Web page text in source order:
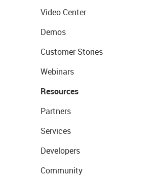
Video Center
Demos
Customer Stories
Webinars
Resources
Partners
Services
Developers
Community